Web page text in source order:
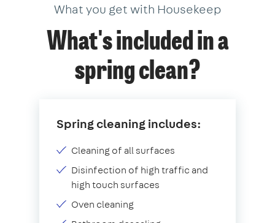
What you get with Housekeep
What's included in a
spring clean?
Spring cleaning includes:
Cleaning of all surfaces
Disinfection of high traffic and
high touch surfaces
Oven cleaning